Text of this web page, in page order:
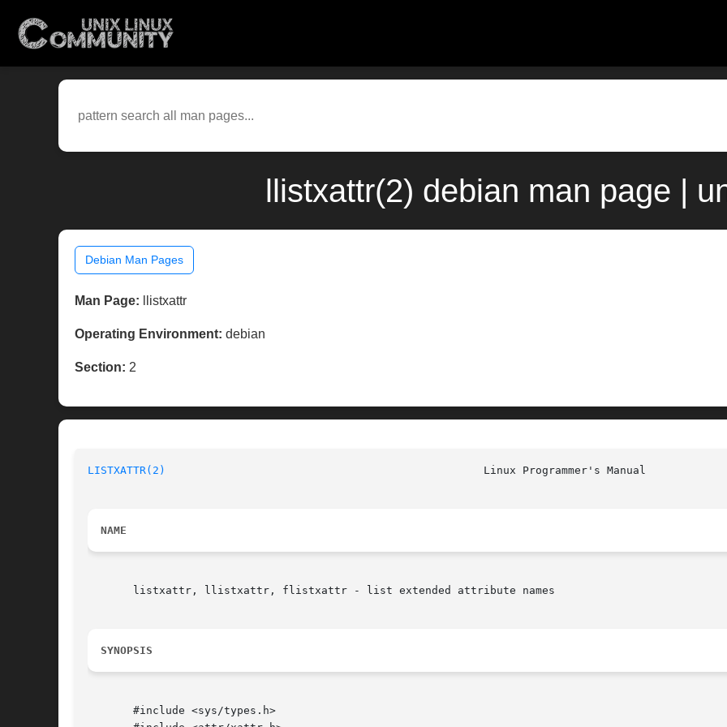
llistxattr(2) debian man page |
Debian Man Pages
Man Page: llistxattr
Operating Environment: debian
Section: 2
LISTXATTR(2)
NAME
       listxattr, llistxattr, flistxattr - list extended attribute names
SYNOPSIS
       #include <sys/types.h>